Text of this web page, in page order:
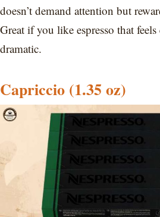
doesn’t demand attention but
Great if you like espresso that
dramatic.
Capriccio (1.35 oz)